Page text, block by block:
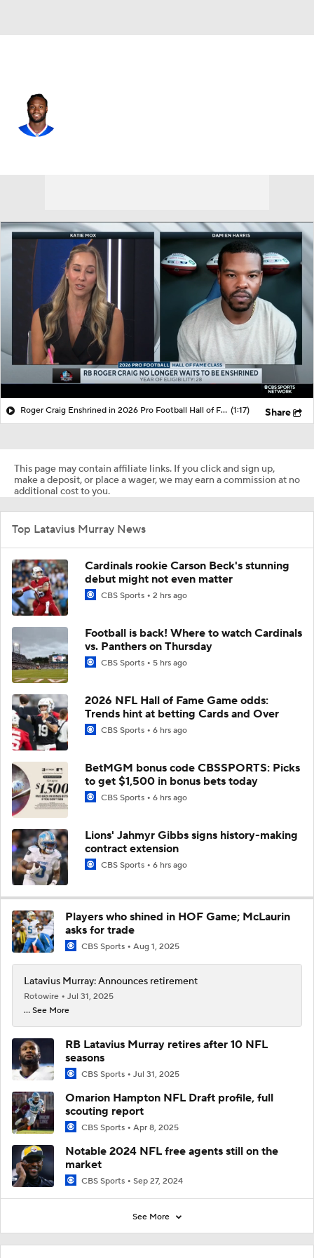
Roger Craig Enshrined in 2026 Pro Football Hall of Fame (1:17) Share
This page may contain affiliate links. If you click and sign up,
make a deposit, or place a wager, we may earn a commission at no
additional cost to you.
Top Latavius Murray News
Cardinals rookie Carson Beck's stunning
debut might not even matter
CBS Sports 2 hrs ago
Football is back! Where to watch Cardinals
vs. Panthers on Thursday
CBS Sports 5 hrs ago
2026 NFL Hall of Fame Game odds:
Trends hint at betting Cards and Over
CBS Sports 6 hrs ago
BetMGM bonus code CBSSPORTS: Picks
to get $1,500 in bonus bets today
CBS Sports 6 hrs ago
Lions' Jahmyr Gibbs signs history-making
contract extension
CBS Sports 6 hrs ago
Players who shined in HOF Game; McLaurin
asks for trade
CBS Sports Aug 1, 2025
Latavius Murray: Announces retirement
Rotowire
Jul 31, 2025
... See More
RB Latavius Murray retires after 10 NFL
seasons
CBS Sports Jul 31, 2025
Omarion Hampton NFL Draft profile, full
scouting report
CBS Sports Apr 8, 2025
Notable 2024 NFL free agents still on the
market
CBS Sports Sep 27, 2024
See More